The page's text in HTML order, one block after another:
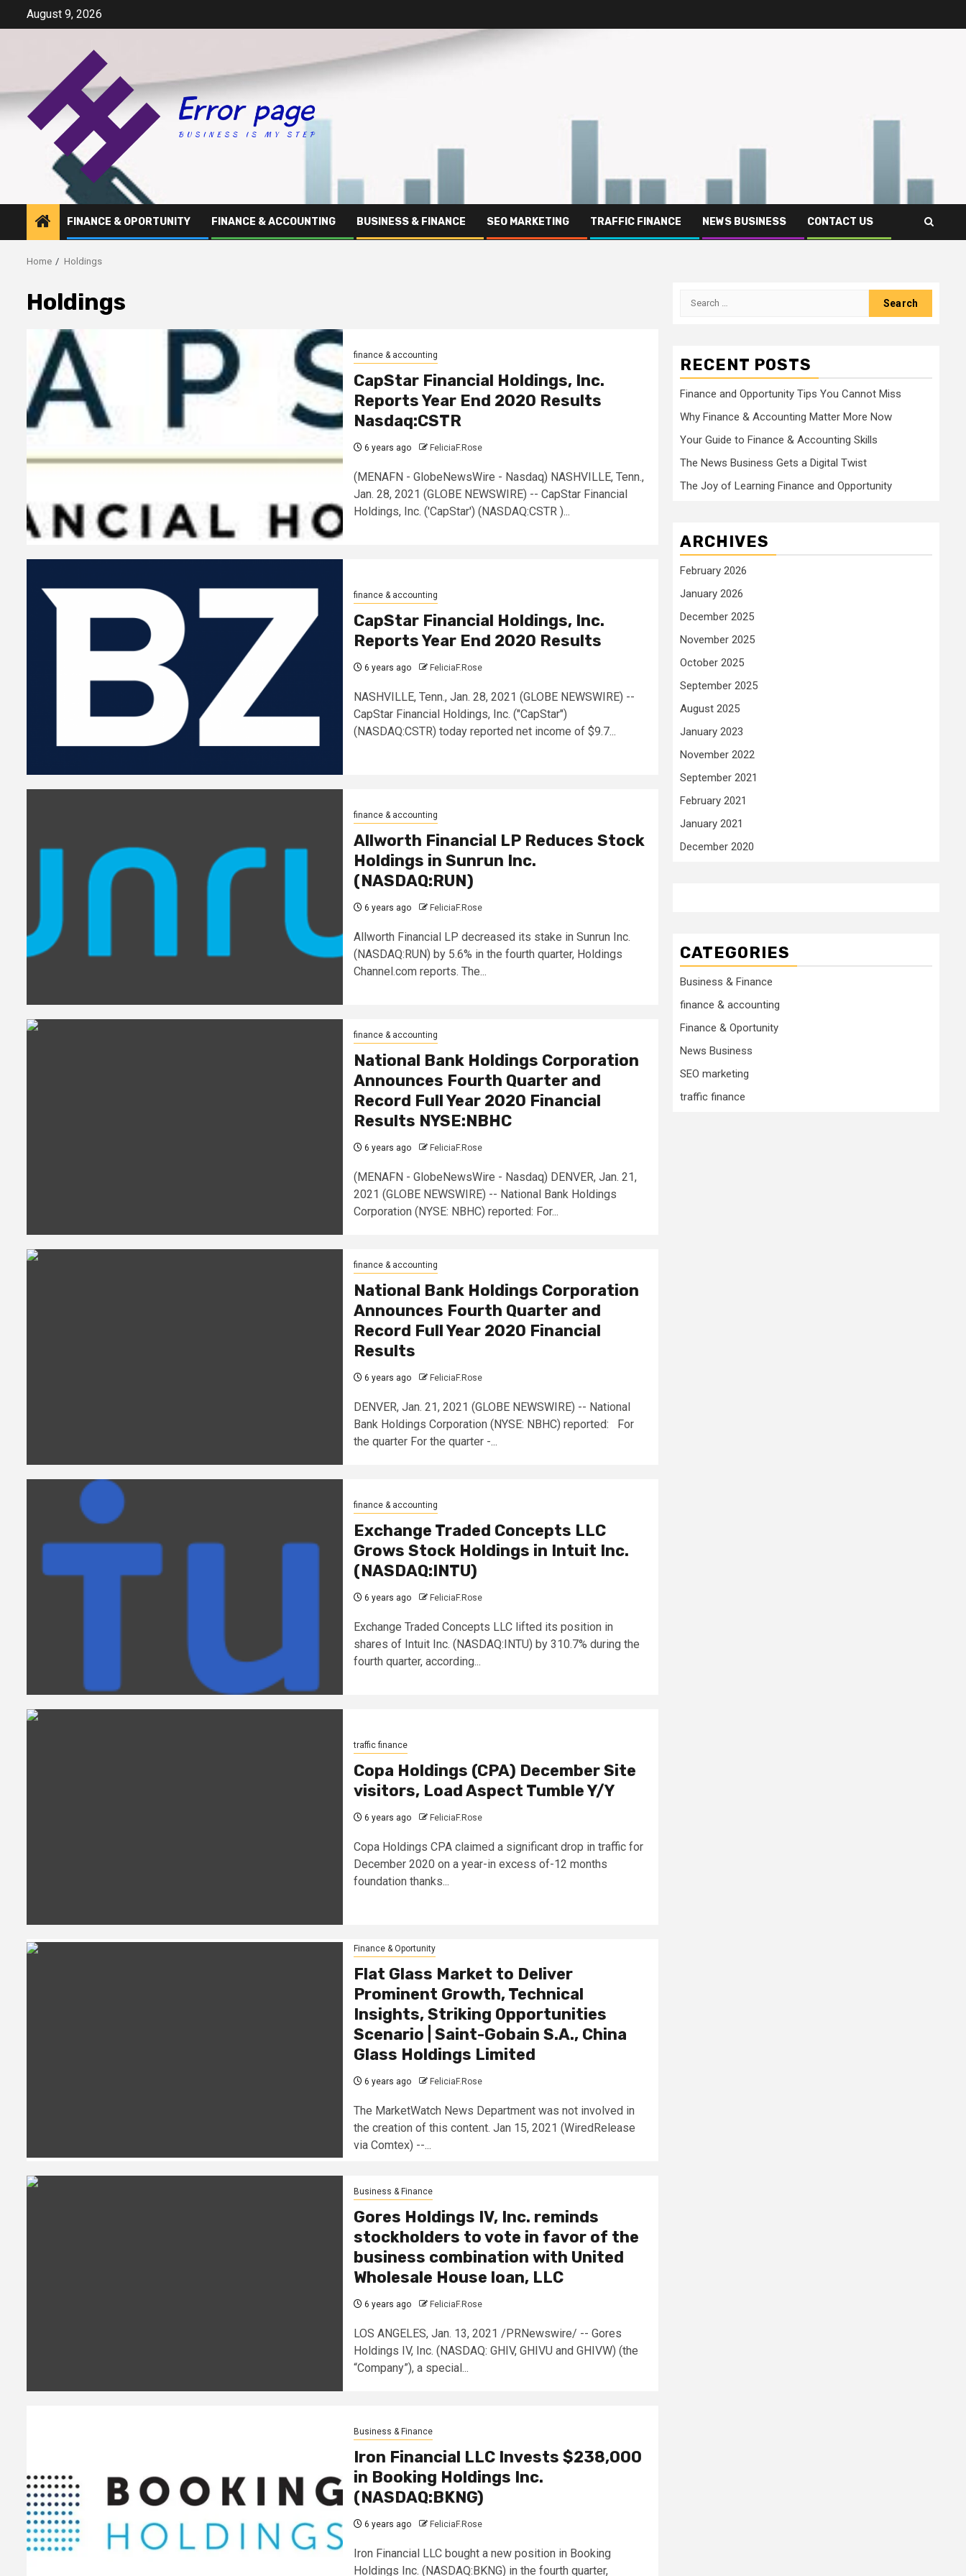
August 9, 2026
FINANCE & OPORTUNITY FINANCE & ACCOUNTING BUSINESS & FINANCE SEO MARKETING TRAFFIC FINANCE NEWS BUSINESS CONTACT US
Home Holdings
Holdings
finance & accounting
CapStar Financial Holdings, Inc.
Reports Year End 2020 Results
Nasdaq:CSTR
6 years ago FeliciaF.Rose
(MENAFN - GlobeNewsWire - Nasdaq) NASHVILLE, Tenn.,
Jan. 28, 2021 (GLOBE NEWSWIRE) -- CapStar Financial
Holdings, Inc. ('CapStar') (NASDAQ:CSTR )...
finance & accounting
CapStar Financial Holdings, Inc.
Reports Year End 2020 Results
6 years ago FeliciaF.Rose
NASHVILLE, Tenn., Jan. 28, 2021 (GLOBE NEWSWIRE) --
CapStar Financial Holdings, Inc. ("CapStar")
(NASDAQ:CSTR) today reported net income of $9.7...
finance & accounting
Allworth Financial LP Reduces Stock
Holdings in Sunrun Inc.
(NASDAQ:RUN)
6 years ago FeliciaF.Rose
Allworth Financial LP decreased its stake in Sunrun Inc.
(NASDAQ:RUN) by 5.6% in the fourth quarter, Holdings
Channel.com reports. The...
finance & accounting
National Bank Holdings Corporation
Announces Fourth Quarter and
Record Full Year 2020 Financial
Results NYSE:NBHC
6 years ago FeliciaF.Rose
(MENAFN - GlobeNewsWire - Nasdaq) DENVER, Jan. 21,
2021 (GLOBE NEWSWIRE) -- National Bank Holdings
Corporation (NYSE: NBHC) reported: For...
finance & accounting
National Bank Holdings Corporation
Announces Fourth Quarter and
Record Full Year 2020 Financial
Results
6 years ago FeliciaF.Rose
DENVER, Jan. 21, 2021 (GLOBE NEWSWIRE) -- National
Bank Holdings Corporation (NYSE: NBHC) reported: For
the quarter For the quarter -...
finance & accounting
Exchange Traded Concepts LLC
Grows Stock Holdings in Intuit Inc.
(NASDAQ:INTU)
6 years ago FeliciaF.Rose
Exchange Traded Concepts LLC lifted its position in
shares of Intuit Inc. (NASDAQ:INTU) by 310.7% during the
fourth quarter, according...
traffic finance
Copa Holdings (CPA) December Site
visitors, Load Aspect Tumble Y/Y
6 years ago FeliciaF.Rose
Copa Holdings CPA claimed a significant drop in traffic for
December 2020 on a year-in excess of-12 months
foundation thanks...
Finance & Oportunity
Flat Glass Market to Deliver
Prominent Growth, Technical
Insights, Striking Opportunities
Scenario | Saint-Gobain S.A., China
Glass Holdings Limited
6 years ago FeliciaF.Rose
The MarketWatch News Department was not involved in
the creation of this content. Jan 15, 2021 (WiredRelease
via Comtex) --...
Business & Finance
Gores Holdings IV, Inc. reminds
stockholders to vote in favor of the
business combination with United
Wholesale House loan, LLC
6 years ago FeliciaF.Rose
LOS ANGELES, Jan. 13, 2021 /PRNewswire/ -- Gores
Holdings IV, Inc. (NASDAQ: GHIV, GHIVU and GHIVW) (the
“Company”), a special...
Business & Finance
Iron Financial LLC Invests $238,000
in Booking Holdings Inc.
(NASDAQ:BKNG)
6 years ago FeliciaF.Rose
Iron Financial LLC bought a new position in Booking
Holdings Inc. (NASDAQ:BKNG) in the fourth quarter,
Search
RECENT POSTS
Finance and Opportunity Tips You Cannot Miss
Why Finance & Accounting Matter More Now
Your Guide to Finance & Accounting Skills
The News Business Gets a Digital Twist
The Joy of Learning Finance and Opportunity
ARCHIVES
February 2026
January 2026
December 2025
November 2025
October 2025
September 2025
August 2025
January 2023
November 2022
September 2021
February 2021
January 2021
December 2020
CATEGORIES
Business & Finance
finance & accounting
Finance & Oportunity
News Business
SEO marketing
traffic finance